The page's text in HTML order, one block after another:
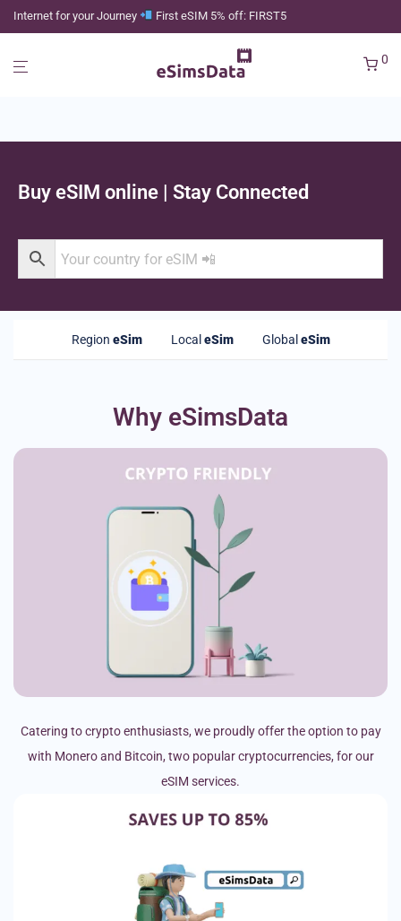
Internet for your Journey First eSIM 5% off: FIRST5
0
Buy eSIM online | Stay Connected
Region eSim Local eSim Global eSim
Why eSimsData
Catering to crypto enthusiasts, we proudly offer the option to pay
with Monero and Bitcoin, two popular cryptocurrencies, for our
eSIM services.